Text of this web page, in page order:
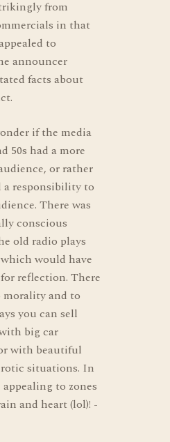
from
in that
to
announcer
facts about
if the media
50s had a more
or rather
a responsibility to
There was
conscious
old radio plays
would have
reflection. There
morality and to
you can sell
big car
with beautiful
situations. In
to zones
and heart (lol)! -